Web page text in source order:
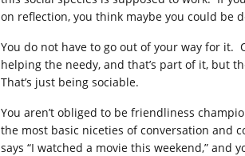
on reflection, you think maybe you could be
You do not have to go out of your way for
helping the needy, and that’s part of it, but
That’s just being sociable.
You aren’t obliged to be friendliness
the most basic niceties of conversation and
says “I watched a movie this weekend,” and